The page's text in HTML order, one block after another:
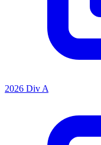
2026 Div A